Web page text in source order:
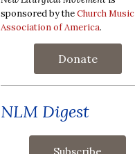
sponsored by theChurch Music
Association of America.
Donate
NLM Digest